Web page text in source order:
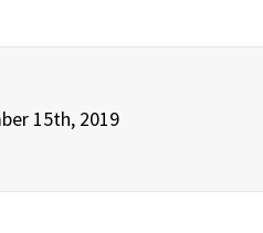
15th, 2019